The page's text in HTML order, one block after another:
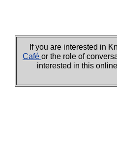
If you are interested in
Café or the role of
interested in this